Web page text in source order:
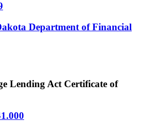
Department of Financial
Lending Act Certificate of